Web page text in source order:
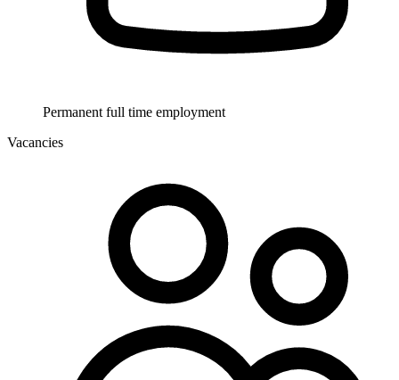
Permanent full time employment
Vacancies